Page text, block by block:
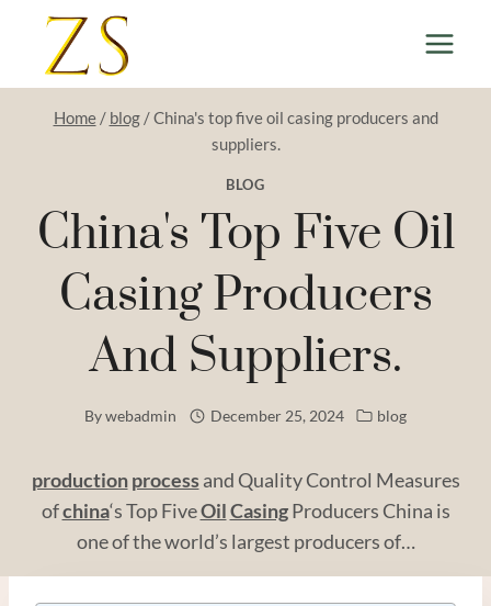
content
Home / blog /China's top five oil casing producers and
suppliers.
BLOG
China's Top Five Oil
Casing Producers
And Suppliers.
Bywebadmin December 25, 2024 blog
production processand Quality Control Measures
ofchina‘s Top FiveOilCasingProducers China is
one of the world’s largest producers of…